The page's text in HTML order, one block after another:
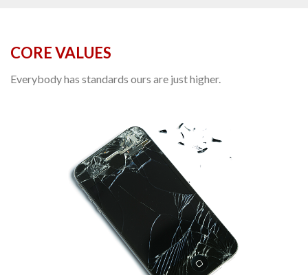
CORE VALUES
Everybody has standards ours are just higher.